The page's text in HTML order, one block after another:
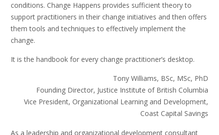
conditions. Change Happens provides sufficient theory to
support practitioners in their change initiatives and then offers
them tools and techniques to effectively implement the
change.
It is the handbook for every change practitioner’s desktop.
Tony Williams, BSc, MSc, PhD
Founding Director, Justice Institute of British Columbia
Vice President, Organizational Learning and Development,
Coast Capital Savings
As a leadership and organizational development consultant